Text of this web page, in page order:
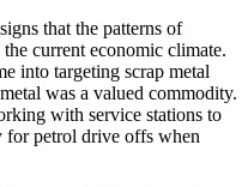
that the patterns of
current economic climate.
into targeting scrap metal
was a valued commodity.
with service stations to
for petrol drive offs when